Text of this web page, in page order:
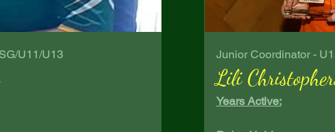
U11/U13 Junior Coordinator -
Lili
Years Active: